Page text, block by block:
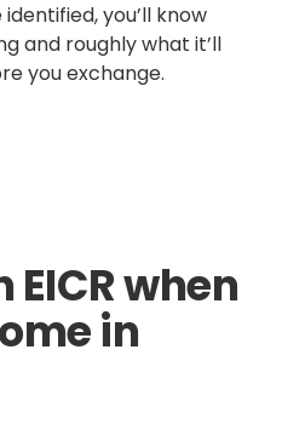
you’ll know
and roughly what it’ll
you exchange.
when
in